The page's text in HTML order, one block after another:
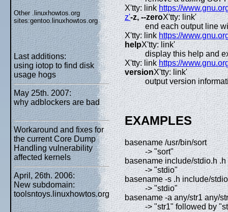
Other .linuxhowtos.org
sites:gentoo.linuxhowtos.org
Last additions:
using iotop to find disk
usage hogs
May 25th. 2007:
why adblockers are bad
Workaround and fixes for
the current Core Dump
Handling vulnerability
affected kernels
April, 26th. 2006:
New subdomain:
toolsntoys.linuxhowtos.org
X'tty: linkhttps://
z'-z, --zeroX'tty: link'
end each output line
X'tty: linkhttps://
helpX'tty: link'
display this help and
X'tty: linkhttps://
versionX'tty: link'
output version
EXAMPLES
basename /usr/bin/sort
-> "sort"
basename include/stdio.h .h
-> "stdio"
basename -s .h include/
-> "stdio"
basename -a any/str1 any/
-> "str1" followed by